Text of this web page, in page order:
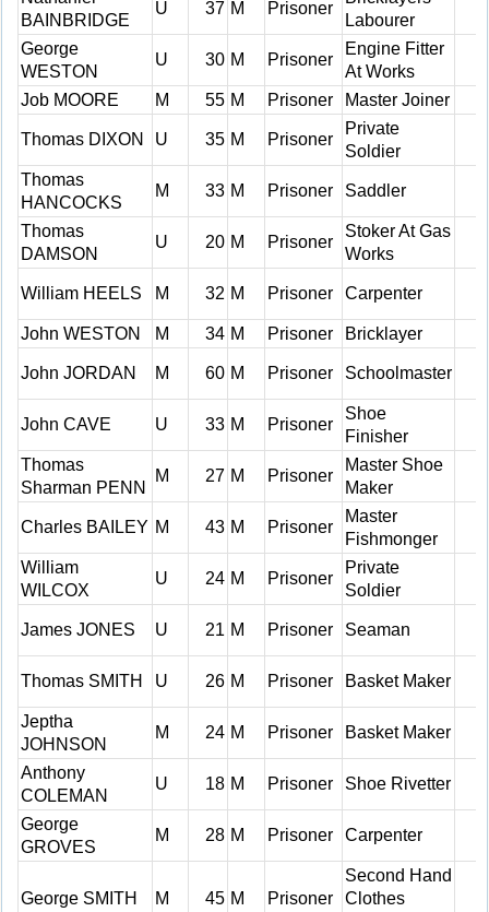
BAINBRIDGE
U 37 M Prisoner
Labourer
George
WESTON
U 30 M Prisoner
Engine Fitter
At Works
Job MOORE
M 55 M Prisoner Master Joiner
Thomas DIXON U 35 M Prisoner
Private
Soldier
Thomas
HANCOCKS
M 33 M Prisoner Saddler
Thomas
DAMSON
U 20 M Prisoner
Stoker At Gas
Works
William HEELS M 32 M Prisoner Carpenter
John WESTON M 34 M Prisoner Bricklayer
John JORDAN M 60 M Prisoner Schoolmaster
John CAVE U 33 M Prisoner
Shoe
Finisher
Thomas
Sharman PENN
M 27 M Prisoner
Master Shoe
Maker
Charles BAILEY M 43 M Prisoner
Master
Fishmonger
William
WILCOX
U 24 M Prisoner
Private
Soldier
James JONES U 21 M Prisoner Seaman
Thomas SMITH U 26 M Prisoner Basket Maker
Jeptha
JOHNSON
M 24 M Prisoner Basket Maker
Anthony
COLEMAN
U 18 M Prisoner Shoe Rivetter
George
GROVES
M 28 M Prisoner Carpenter
George SMITH M 45 M Prisoner
Second Hand
Clothes